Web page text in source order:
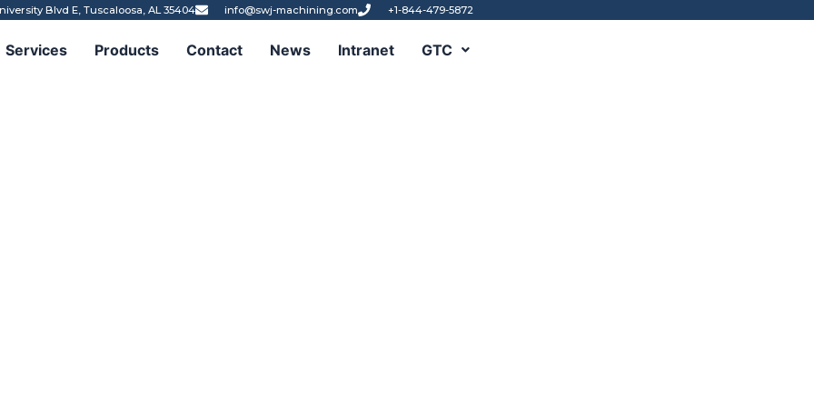
Blvd E, Tuscaloosa, AL 35404 info@swj-machining.com +1-844-479-5872
Services Products Contact News Intranet GTC